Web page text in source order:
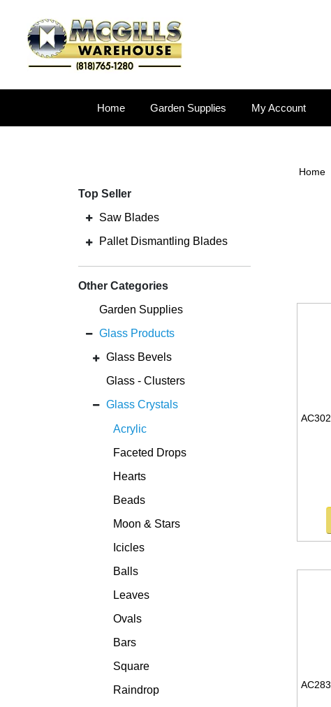
Home Garden Supplies My Account
Top Seller
Saw Blades
Pallet Dismantling Blades
Other Categories
Garden Supplies
Glass Products
Glass Bevels
Glass - Clusters
Glass Crystals
Acrylic
Faceted Drops
Hearts
Beads
Moon & Stars
Icicles
Balls
Leaves
Ovals
Bars
Square
Raindrop
Home